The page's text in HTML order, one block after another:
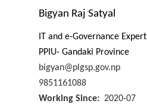
Bigyan Raj Satyal
IT and e-Governance Expert
PPIU- Gandaki Province
bigyan@plgsp.gov.np
9851161088
Working Since
2020-07